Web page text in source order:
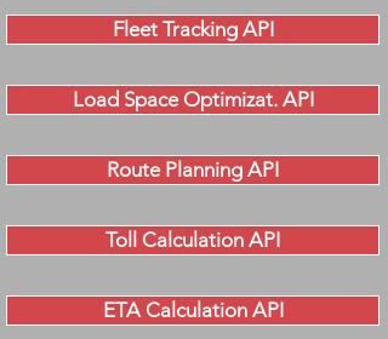
Fleet Tracking API
Load Space Optimizat. API
Route Planning API
Toll Calculation API
ETA Calculation API